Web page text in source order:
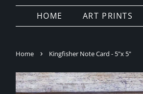
HOME ART PRINTS
Home › Kingfisher Note Card - 5"x 5"